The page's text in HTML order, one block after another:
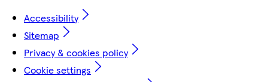
Accessibility
Sitemap
Privacy & cookies policy
Cookie settings